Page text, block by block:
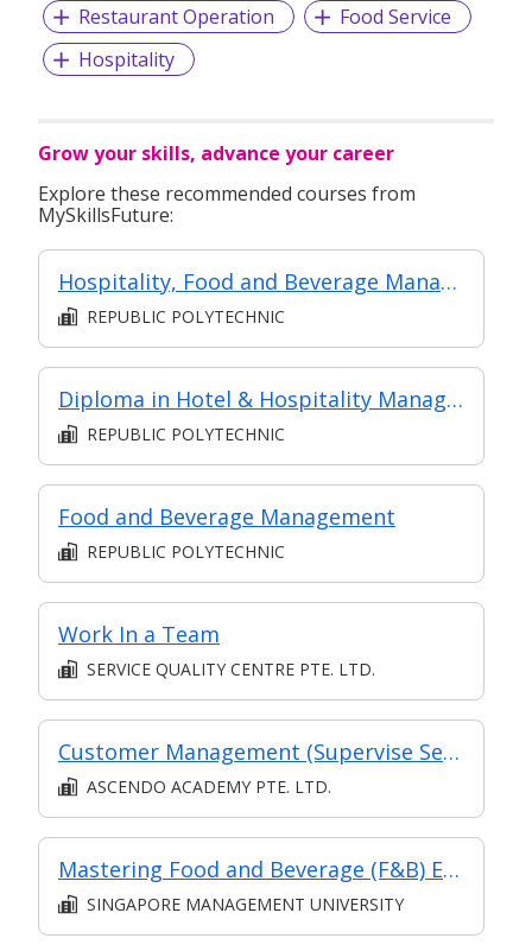
Restaurant Operation
Food Service
Hospitality
Grow your skills, advance your career
Explore these recommended courses from
MySkillsFuture:
Hospitality, Food and Beverage Management
REPUBLIC POLYTECHNIC
Diploma in Hotel & Hospitality Management
REPUBLIC POLYTECHNIC
Food and Beverage Management
REPUBLIC POLYTECHNIC
Work In a Team
SERVICE QUALITY CENTRE PTE. LTD.
Customer Management (Supervise Service Operations)
ASCENDO ACADEMY PTE. LTD.
Mastering Food and Beverage (F&B) Efficiency: Crafting a High-Performance Restaurant Brand
SINGAPORE MANAGEMENT UNIVERSITY